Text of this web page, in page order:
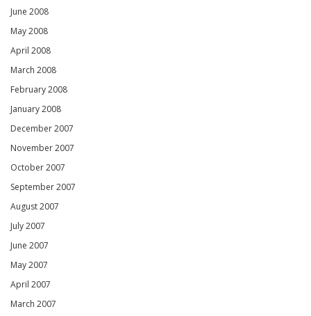
June 2008
May 2008
April 2008
March 2008
February 2008
January 2008
December 2007
November 2007
October 2007
September 2007
August 2007
July 2007
June 2007
May 2007
April 2007
March 2007